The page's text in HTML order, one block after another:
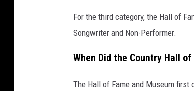
For the third category, the Hall of
Songwriter and Non-Performer.
When Did the Country Hall
The Hall of Fame and Museum first